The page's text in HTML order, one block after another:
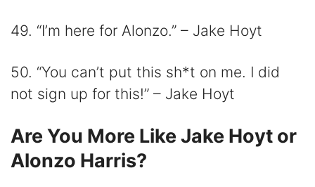
49. “I’m here for Alonzo.” – Jake Hoyt
50. “You can’t put this sh*t on me. I did
not sign up for this!” – Jake Hoyt
Are You More Like Jake Hoyt or
Alonzo Harris?